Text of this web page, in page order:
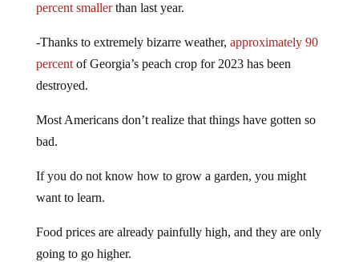
percent smallerthan last year.
-Thanks to extremely bizarre weather, approximately 90
percentof Georgia’s peach crop for 2023 has been
destroyed.
Most Americans don’t realize that things have gotten so
bad.
If you do not know how to grow a garden, you might
want to learn.
Food prices are already painfully high, and they are only
going to go higher.